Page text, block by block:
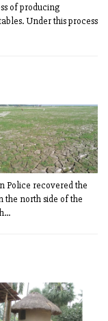
of producing
Under this process
Police recovered the
north side of the